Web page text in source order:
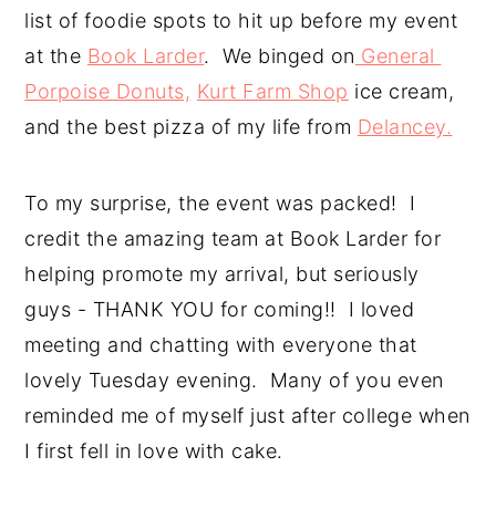
list of foodie spots to hit up before my event
at the Book Larder.  We binged on General
Porpoise Donuts, Kurt Farm Shop ice cream,
and the best pizza of my life from Delancey.
To my surprise, the event was packed!  I
credit the amazing team at Book Larder for
helping promote my arrival, but seriously
guys - THANK YOU for coming!!  I loved
meeting and chatting with everyone that
lovely Tuesday evening.  Many of you even
reminded me of myself just after college when
I first fell in love with cake.